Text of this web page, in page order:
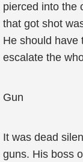
pierced into the
that got shot
He should have
escalate the
Gun
It was dead
guns. His boss